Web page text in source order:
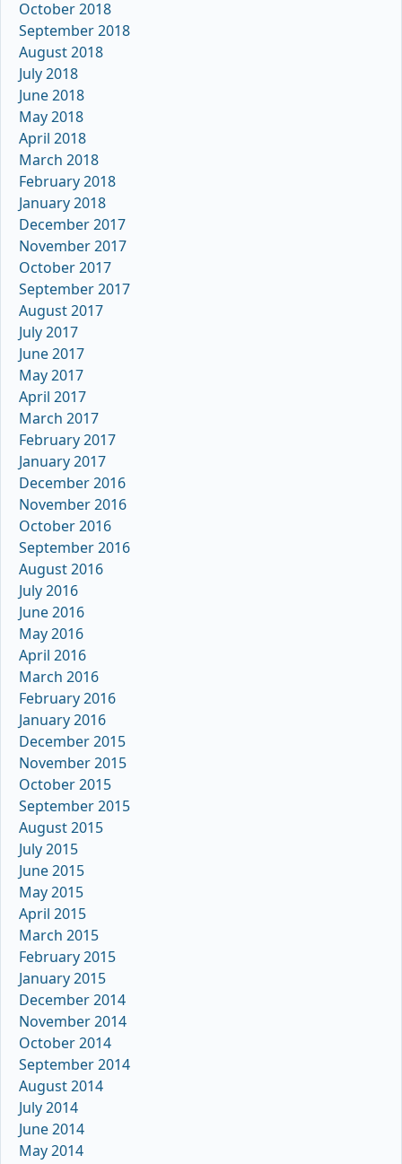
October 2018
September 2018
August 2018
July 2018
June 2018
May 2018
April 2018
March 2018
February 2018
January 2018
December 2017
November 2017
October 2017
September 2017
August 2017
July 2017
June 2017
May 2017
April 2017
March 2017
February 2017
January 2017
December 2016
November 2016
October 2016
September 2016
August 2016
July 2016
June 2016
May 2016
April 2016
March 2016
February 2016
January 2016
December 2015
November 2015
October 2015
September 2015
August 2015
July 2015
June 2015
May 2015
April 2015
March 2015
February 2015
January 2015
December 2014
November 2014
October 2014
September 2014
August 2014
July 2014
June 2014
May 2014